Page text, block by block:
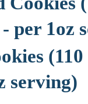
per 1oz
serving)